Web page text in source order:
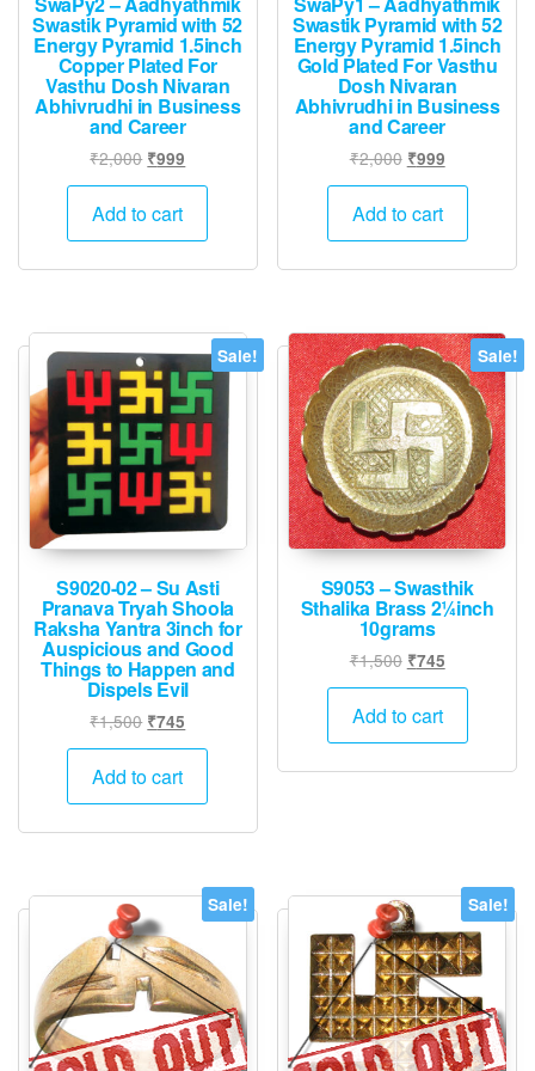
Swastik Pyramid with 52
Energy Pyramid 1.5inch
Copper Plated For
Vasthu Dosh Nivaran
Abhivrudhi in Business
and Career
₹2,000 Original
price
was:
₹999
price
Add to cart
Swastik Pyramid with 52
Energy Pyramid 1.5inch
Gold Plated For Vasthu
Dosh Nivaran
Abhivrudhi in Business
and Career
₹2,000 Original
price
was:
₹999Current
price
Add to cart
Sale!
S9020-02 – Su Asti
Pranava Tryah Shoola
Raksha Yantra 3inch for
Auspicious and Good
Things to Happen and
Dispels Evil
₹1,500 Original
price
was:
₹745
price
₹745.
Add to cart
Sale!
S9053 – Swasthik
Sthalika Brass 2¼inch
10grams
₹1,500 Original
price
was:
₹745Current
price
₹745.
Add to cart
Sale! Sale!